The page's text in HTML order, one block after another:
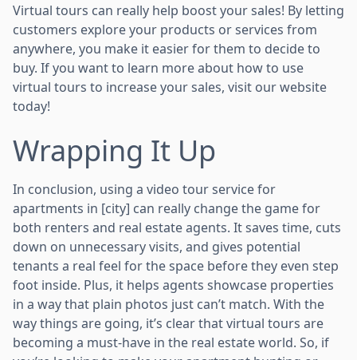
Virtual tours can really help boost your sales! By letting
customers explore your products or services from
anywhere, you make it easier for them to decide to
buy. If you want to learn more about how to use
virtual tours to increase your sales, visit our website
today!
Wrapping It Up
In conclusion, using a video tour service for
apartments in [city] can really change the game for
both renters and real estate agents. It saves time, cuts
down on unnecessary visits, and gives potential
tenants a real feel for the space before they even step
foot inside. Plus, it helps agents showcase properties
in a way that plain photos just can’t match. With the
way things are going, it’s clear that virtual tours are
becoming a must-have in the real estate world. So, if